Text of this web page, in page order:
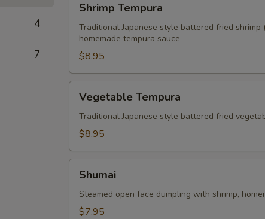
4
7
Tempura
Shrimp Tempura
Traditional Japanese style battered fried
homemade tempura sauce
$8.95
Tempura
Vegetable Tempura
Traditional Japanese style battered fried
$8.95
Shumai
Steamed open face dumpling with shrimp,
$7.95